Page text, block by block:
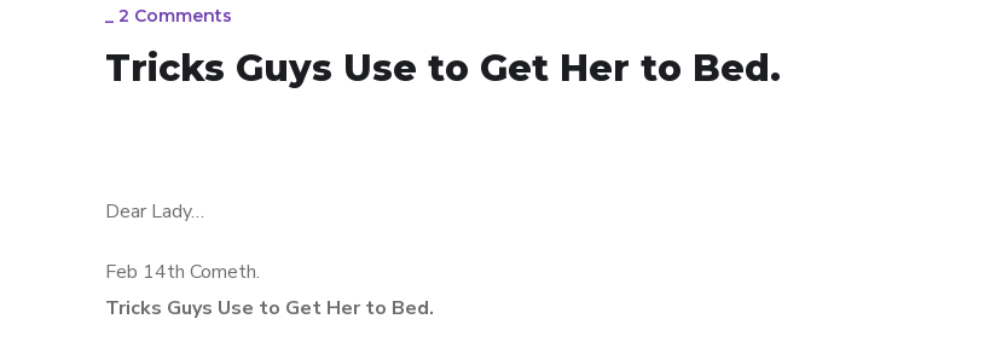
_ 2 Comments
Tricks Guys Use to Get Her to Bed.
Dear Lady…
Feb 14th Cometh.
Tricks Guys Use to Get Her to Bed.